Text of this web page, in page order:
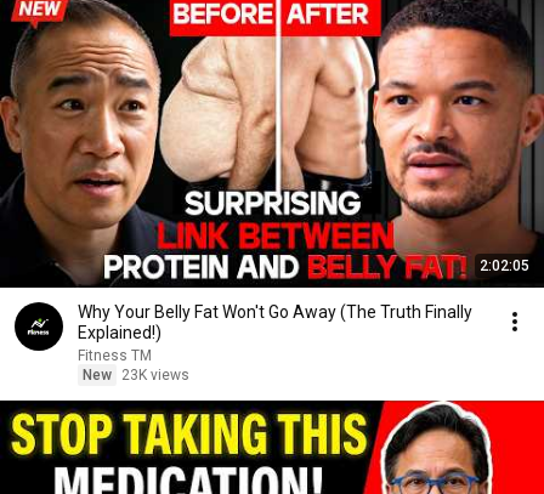
2:02:05
Why Your Belly Fat Won't Go Away (The Truth Finally
Explained!)
Fitness TM
New
23K views